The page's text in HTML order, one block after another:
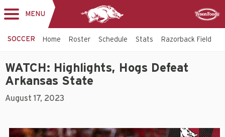
MENU
SOCCER Home Roster Schedule Stats Razorback Field
WATCH: Highlights, Hogs Defeat
Arkansas State
August 17, 2023